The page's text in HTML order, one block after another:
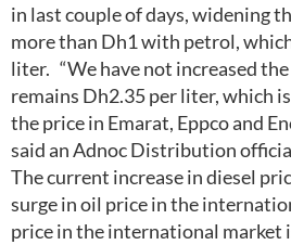
in last couple of days, widening
more than Dh1 with petrol,
liter. “We have not increased
remains Dh2.35 per liter, which
the price in Emarat, Eppco and
said an Adnoc Distribution
The current increase in diesel
surge in oil price in the
price in the international market